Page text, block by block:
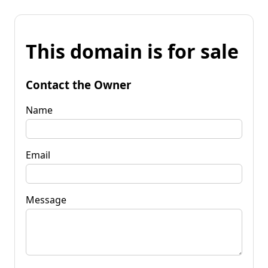
This domain is for sale
Contact the Owner
Name
Email
Message